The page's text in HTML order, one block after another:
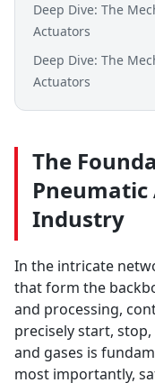
Deep Dive: The
Actuators
Deep Dive: The
Actuators
The
Industry
In the intricate
that form the
and processing,
precisely start,
and gases is
most importantly,